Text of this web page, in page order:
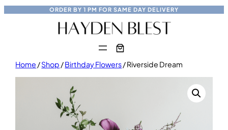
ORDER BY 1 PM FOR SAME DAY DELIVERY
Home /Shop /Birthday Flowers/ Riverside Dream